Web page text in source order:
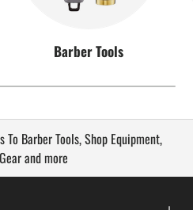
Barber Tools
To Barber Tools, Shop Equipment,
and more